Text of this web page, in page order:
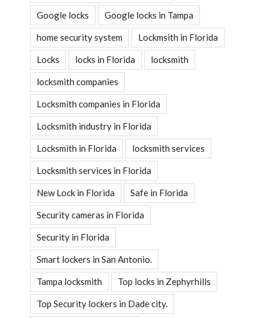
Google locks Google locks in Tampa
home security system Lockmsith in Florida
Locks locks in Florida locksmith
locksmith companies
Locksmith companies in Florida
Locksmith industry in Florida
Locksmith in Florida locksmith services
Locksmith services in Florida
New Lock in Florida Safe in Florida
Security cameras in Florida
Security in Florida
Smart lockers in San Antonio.
Tampa locksmith Top locks in Zephyrhills
Top Security lockers in Dade city.